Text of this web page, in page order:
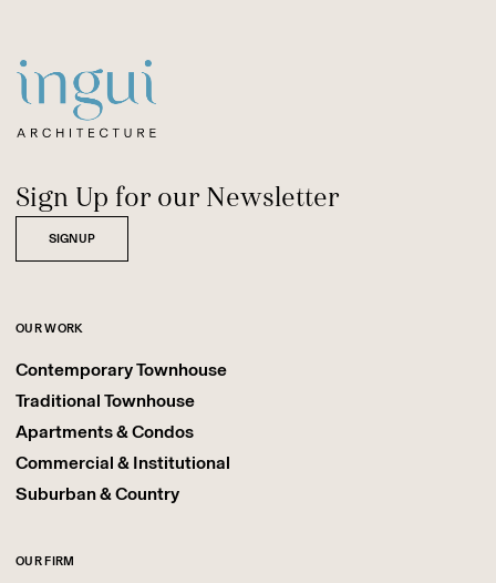
Sitename
Sign Up for our Newsletter
SIGNUP
OUR WORK
Contemporary Townhouse
Traditional Townhouse
Apartments & Condos
Commercial & Institutional
Suburban & Country
OUR FIRM